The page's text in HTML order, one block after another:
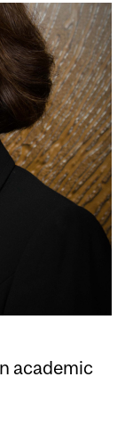
academic